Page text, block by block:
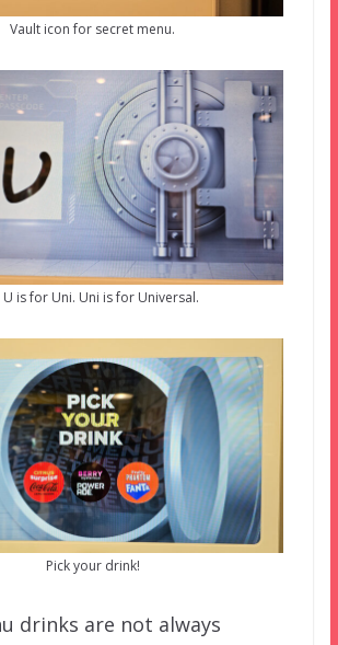
Vault icon for secret menu.
U is for Uni. Uni is for Universal.
Pick your drink!
drinks are not always